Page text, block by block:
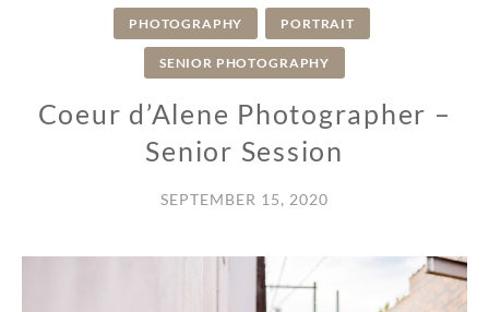
PHOTOGRAPHY PORTRAIT
SENIOR PHOTOGRAPHY
Coeur d’Alene Photographer –
Senior Session
SEPTEMBER 15, 2020